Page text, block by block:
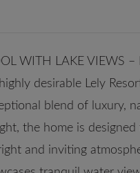
WITH LAKE VIEWS –
desirable Lely
blend of luxury,
the home is designed
and inviting